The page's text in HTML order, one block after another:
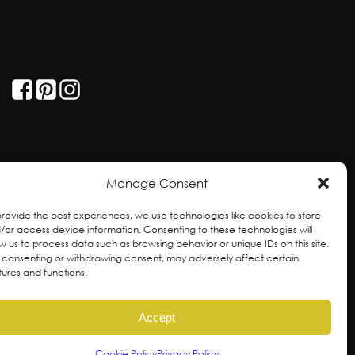
Manage Consent
the best experiences, we use technologies like cookies to store
or access device information. Consenting to these technologies will
us to process data such as browsing behavior or unique IDs on this site.
consenting or withdrawing consent, may adversely affect certain
and functions.
Accept
and unceded territories of the hən̓qəmin̓əm̓